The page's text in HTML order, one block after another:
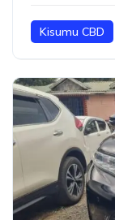
Kisumu CBD